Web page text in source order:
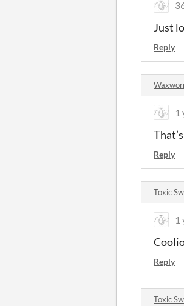
Just
Reply
1
Reply
Toxic
1
Reply
Toxic